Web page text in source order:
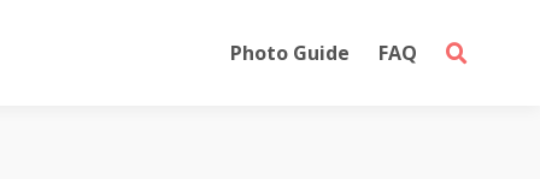
Photo Guide FAQ